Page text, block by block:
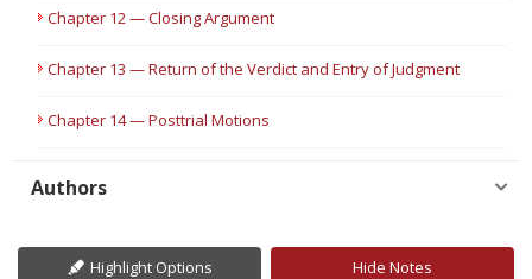
Chapter 12 — Closing Argument
Chapter 13 — Return of the Verdict and Entry of Judgment
Chapter 14 — Posttrial Motions
Authors
Highlight Options Hide Notes